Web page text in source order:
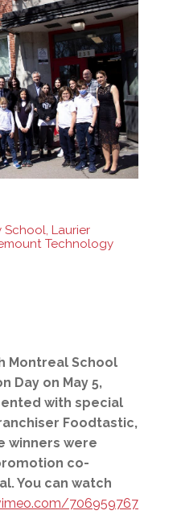
Laurier
Technology
Montreal School
Day on May 5,
with special
Foodtastic,
winners were
co-
You can watch
706959767